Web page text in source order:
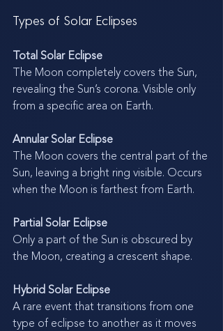
Types of Solar Eclipses
Total Solar Eclipse
The Moon completely covers the Sun,
revealing the Sun’s corona. Visible only
from a specific area on Earth.
Annular Solar Eclipse
The Moon covers the central part of the
Sun, leaving a bright ring visible. Occurs
when the Moon is farthest from Earth.
Partial Solar Eclipse
Only a part of the Sun is obscured by
the Moon, creating a crescent shape.
Hybrid Solar Eclipse
A rare event that transitions from one
type of eclipse to another as it moves